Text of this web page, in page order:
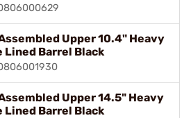
Upper 10.4" Heavy
Lined Barrel Black
Upper 14.5" Heavy
Lined Barrel Black